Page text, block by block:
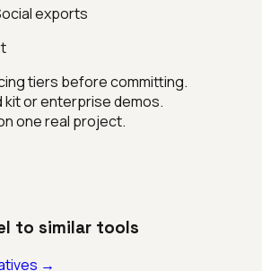
exports
tiers before committing.
kit or enterprise demos.
one real project.
to similar tools
→